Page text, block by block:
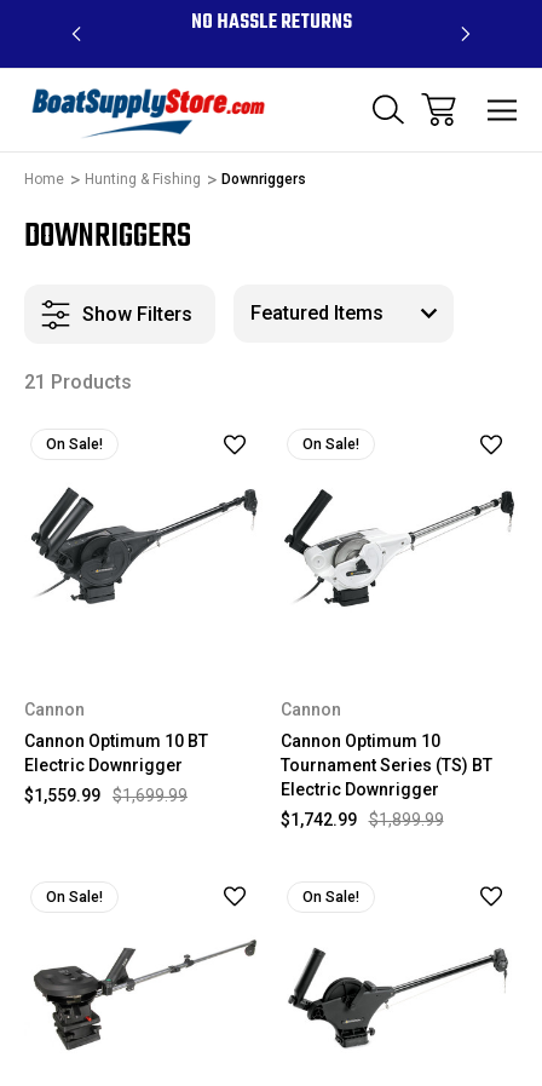
$99 - NO HASSLE RETURNS
Home Hunting & Fishing Downriggers
DOWNRIGGERS
Show Filters
21 Products
On Sale!
Cannon
Cannon Optimum 10 BT
Electric Downrigger
$1,699.99
$1,559.99
On Sale!
Cannon
Cannon Optimum 10
Tournament Series (TS) BT
Electric Downrigger
$1,899.99
$1,742.99
On Sale! On Sale!